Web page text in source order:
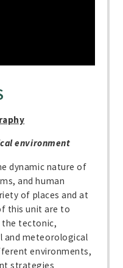
environment
dynamic nature of
and human
of places and at
this unit are to
the tectonic,
and meteorological
environments,
strategies